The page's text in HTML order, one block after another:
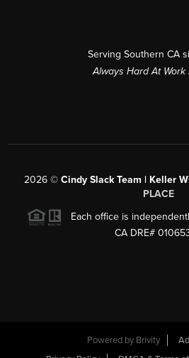
Serving Southern CA
Always Hard At Work
2026 © Cindy Slack Team | Keller
PLACE
Each office is
CA DRE#
Powered by Brivity